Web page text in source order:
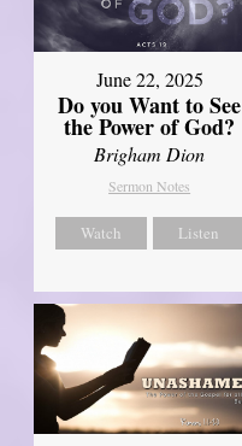
June 22, 2025
Do you Want to See
the Power of God?
Brigham Dion
Sermon Notes
Watch Listen